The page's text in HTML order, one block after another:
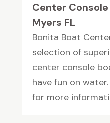
Center
Myers FL
Bonita Boat
selection of
center console
have fun on
for more